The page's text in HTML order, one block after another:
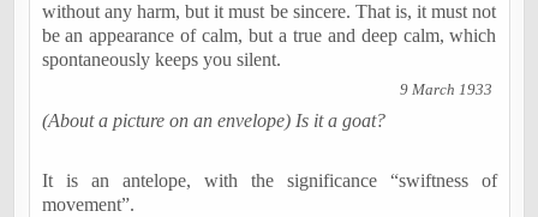
without any harm, but it must be sincere. That is, it must not
be an appearance of calm, but a true and deep calm, which
spontaneously keeps you silent.
9 March 1933
(About a picture on an envelope) Is it a goat?
It is an antelope, with the significance “swiftness of
movement”.